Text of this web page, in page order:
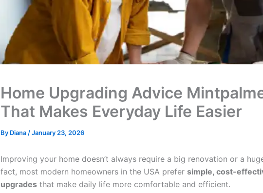
Home Upgrading Advice
That Makes Everyday Life Easier
By Diana/January 23, 2026
Improving your home doesn’t always require a big renovation or a
fact, most modern homeowners in the USA prefer simple, cost-
upgrades that make daily life more comfortable and efficient.